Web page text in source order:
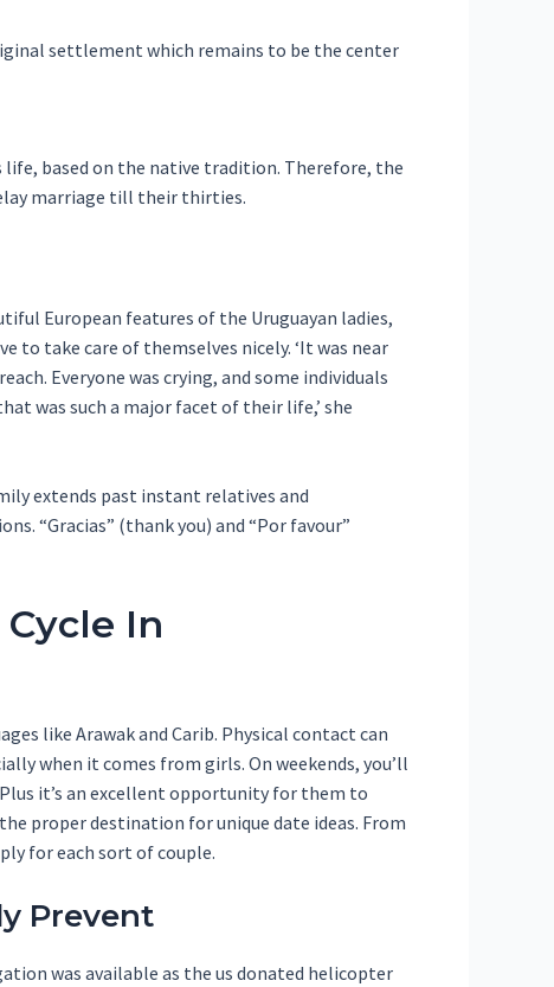
settlement which remains to be the center
life, based on the native tradition. Therefore, the
marriage till their thirties.
European features of the Uruguayan ladies,
to take care of themselves nicely. ‘It was near
Everyone was crying, and some individuals
was such a major facet of their life,’ she
extends past instant relatives and
“Gracias” (thank you) and “Por favour”
In
like Arawak and Carib. Physical contact can
when it comes from girls. On weekends, you’ll
it’s an excellent opportunity for them to
proper destination for unique date ideas. From
for each sort of couple.
Prevent
was available as the us donated helicopter